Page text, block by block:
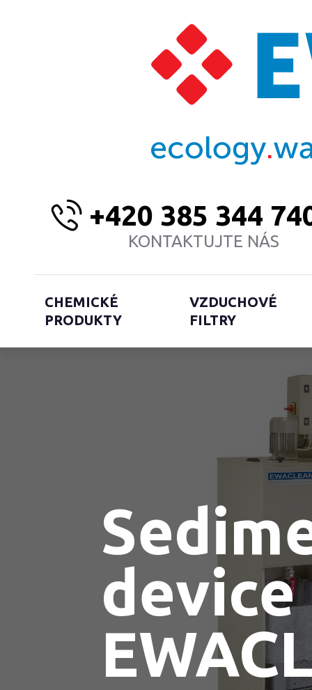
+420 385 344
KONTAKTUJTE NÁS
CHEMICKÉ
PRODUKTY
VZDUCHOVÉ
FILTRY
device